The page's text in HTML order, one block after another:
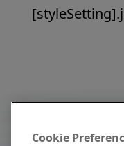
Cookie